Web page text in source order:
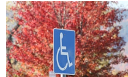
Main
Streets
Right
Here
in
Indiana
Main
Streets
Right
Here
in
Indiana